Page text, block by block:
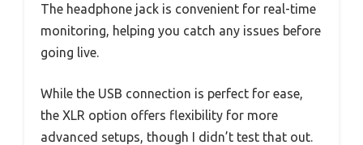
The headphone jack is convenient for real-time
monitoring, helping you catch any issues before
going live.
While the USB connection is perfect for ease,
the XLR option offers flexibility for more
advanced setups, though I didn’t test that out.